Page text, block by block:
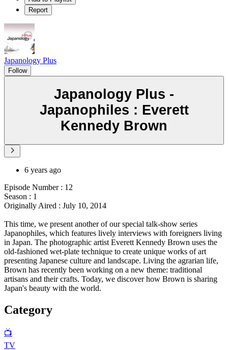
Report
Japanology Plus
Follow
Japanology Plus -
Japanophiles : Everett
Kennedy Brown
6 years ago
Episode Number : 12
Season : 1
Originally Aired : July 10, 2014
This time, we present another of our special talk-show series
Japanophiles, which features lively interviews with foreigners living
in Japan. The photographic artist Everett Kennedy Brown uses the
old-fashioned wet-plate technique to create unique works of art
presenting Japanese culture and landscape. Living the agrarian life,
Brown has recently been working on a new theme: traditional
artisans and their crafts. Today, we discover how Brown is sharing
Japan's beauty with the world.
Category
📺
TV